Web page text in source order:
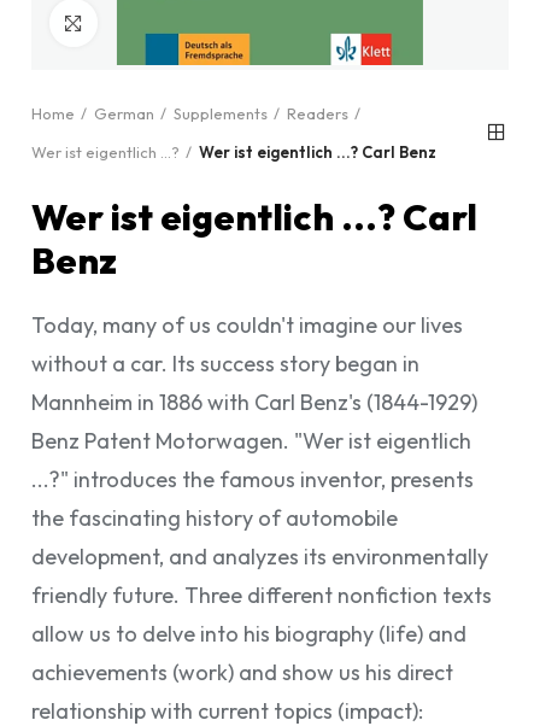
Home German Supplements
Readers
Wer ist eigentlich ...?
Wer ist eigentlich ...? Carl Benz
Wer ist eigentlich ...? Carl
Benz
Today, many of us couldn't imagine our lives
without a car. Its success story began in
Mannheim in 1886 with Carl Benz's (1844-1929)
Benz Patent Motorwagen. "Wer ist eigentlich
...?" introduces the famous inventor, presents
the fascinating history of automobile
development, and analyzes its environmentally
friendly future. Three different nonfiction texts
allow us to delve into his biography (life) and
achievements (work) and show us his direct
relationship with current topics (impact):